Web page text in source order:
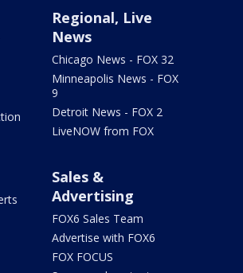
Regional, Live
News
Chicago News - FOX 32
Minneapolis News - FOX
9
Detroit News - FOX 2
LiveNOW from FOX
Sales &
Advertising
FOX6 Sales Team
Advertise with FOX6
FOX FOCUS